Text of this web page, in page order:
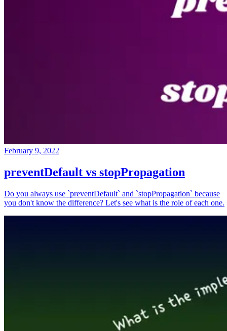
February 9, 2022
preventDefault vs stopPropagation
Do you always use `preventDefault` and `stopPropagation` because
you don't know the difference? Let's see what is the role of each one.